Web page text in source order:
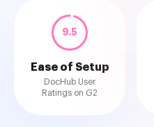
9.5
Ease of Setup
DocHub User
Ratings on G2